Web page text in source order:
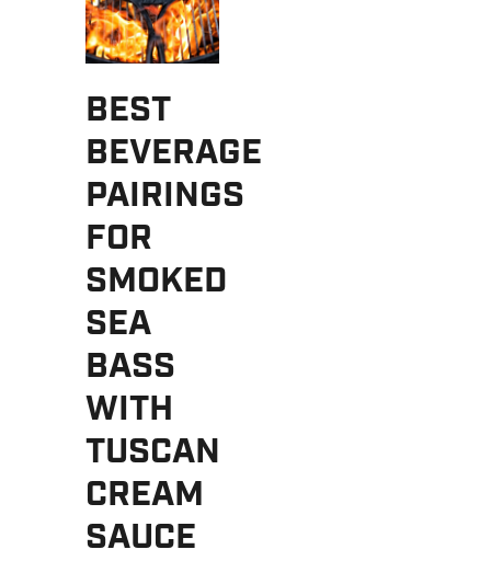
BEST
BEVERAGE
PAIRINGS
FOR
SMOKED
SEA
BASS
WITH
TUSCAN
CREAM
SAUCE